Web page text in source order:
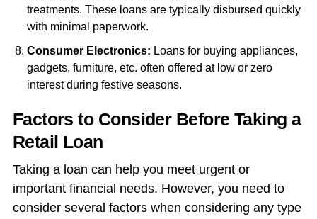
treatments. These loans are typically disbursed quickly
with minimal paperwork.
Consumer Electronics: Loans for buying appliances,
gadgets, furniture, etc. often offered at low or zero
interest during festive seasons.
Factors to Consider Before Taking a
Retail Loan
Taking a loan can help you meet urgent or
important financial needs. However, you need to
consider several factors when considering any type